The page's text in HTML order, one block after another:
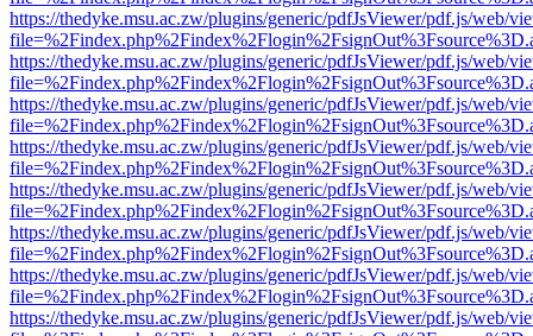
https://thedyke.msu.ac.zw/plugins/generic/pdfJsViewer/pdf.js/web/
https://thedyke.msu.ac.zw/plugins/generic/pdfJsViewer/pdf.js/web/
https://thedyke.msu.ac.zw/plugins/generic/pdfJsViewer/pdf.js/web/
https://thedyke.msu.ac.zw/plugins/generic/pdfJsViewer/pdf.js/web/
https://thedyke.msu.ac.zw/plugins/generic/pdfJsViewer/pdf.js/web/
https://thedyke.msu.ac.zw/plugins/generic/pdfJsViewer/pdf.js/web/
https://thedyke.msu.ac.zw/plugins/generic/pdfJsViewer/pdf.js/web/
https://thedyke.msu.ac.zw/plugins/generic/pdfJsViewer/pdf.js/web/